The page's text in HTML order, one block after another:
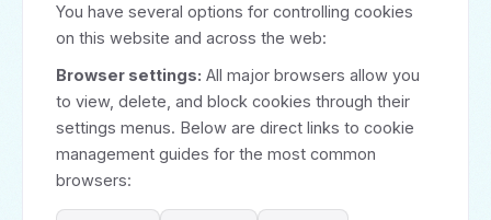
You have several options for controlling cookies
on this website and across the web:
Browser settings: All major browsers allow you
to view, delete, and block cookies through their
settings menus. Below are direct links to cookie
management guides for the most common
browsers: